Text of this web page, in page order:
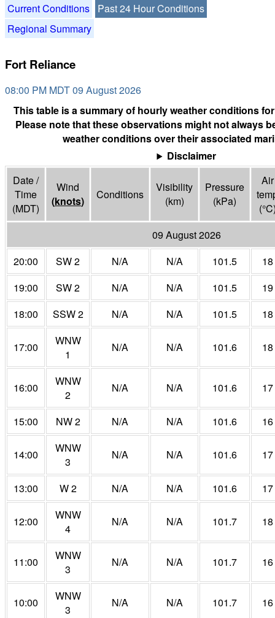
Current Conditions
Past 24 Hour Conditions
Regional Summary
Fort Reliance
08:00 PM MDT 09 August 2026
This table is a summary of hourly weather conditions
Please note that these observations might not always
weather conditions over their associated
Disclaimer
Date /
Time
(MDT)
Wind
(knots) Conditions
Visibility
(km)
Pressure
(kPa)
Air
(°C
09 August 2026
20:00
SW 2 N/A N/A 101.5
18
19:00
SW 2 N/A N/A 101.5
19
18:00
SSW 2 N/A N/A 101.5 18
17:00
WNW
1
N/A N/A 101.6 18
16:00
WNW
2
N/A N/A 101.6 17
15:00 NW 2 N/A N/A 101.6 16
14:00
WNW
3
N/A N/A 101.6 17
13:00 W 2 N/A N/A 101.6 17
12:00
WNW
4
N/A N/A 101.7 18
11:00
WNW
3
N/A N/A 101.7 16
10:00
WNW
3
N/A N/A 101.7 16